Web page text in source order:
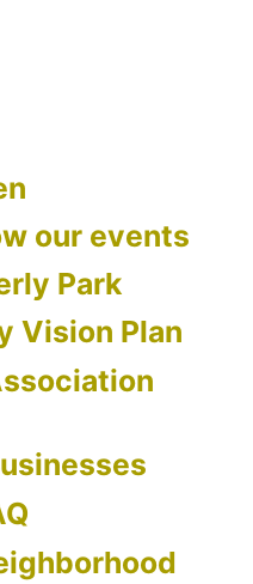
our events
Park
Vision Plan